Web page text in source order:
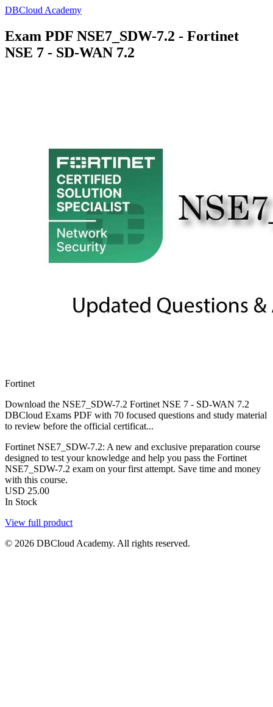
DBCloud Academy
Exam PDF NSE7_SDW-7.2 - Fortinet
NSE 7 - SD-WAN 7.2
Fortinet
Download the NSE7_SDW-7.2 Fortinet NSE 7 - SD-WAN 7.2
DBCloud Exams PDF with 70 focused questions and study material
to review before the official certificat...
Fortinet NSE7_SDW-7.2: A new and exclusive preparation course
designed to test your knowledge and help you pass the Fortinet
NSE7_SDW-7.2 exam on your first attempt. Save time and money
with this course.
USD 25.00
In Stock
View full product
© 2026 DBCloud Academy. All rights reserved.